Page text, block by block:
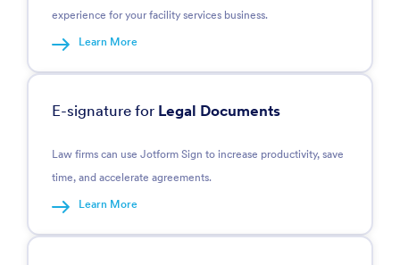
experience for your facility services business.
Learn More
E-signature for Legal Documents
Law firms can use Jotform Sign to increase productivity, save
time, and accelerate agreements.
Learn More